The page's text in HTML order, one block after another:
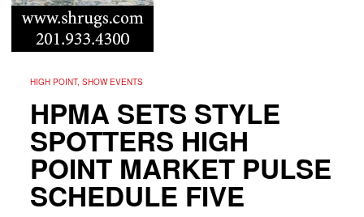
HIGH POINT, SHOW EVENTS
HPMA SETS STYLE
SPOTTERS HIGH
POINT MARKET PULSE
SCHEDULE FIVE